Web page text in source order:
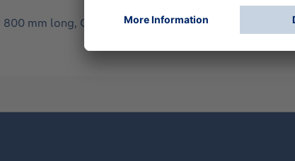
800 mm long, CEJN male to female staple connection.